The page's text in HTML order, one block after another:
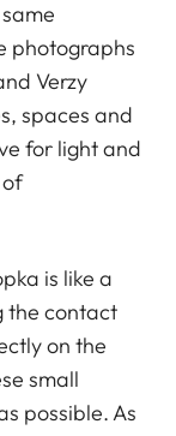
photographs
Verzy
spaces and
for light and
is like a
the contact
on the
small
possible. As